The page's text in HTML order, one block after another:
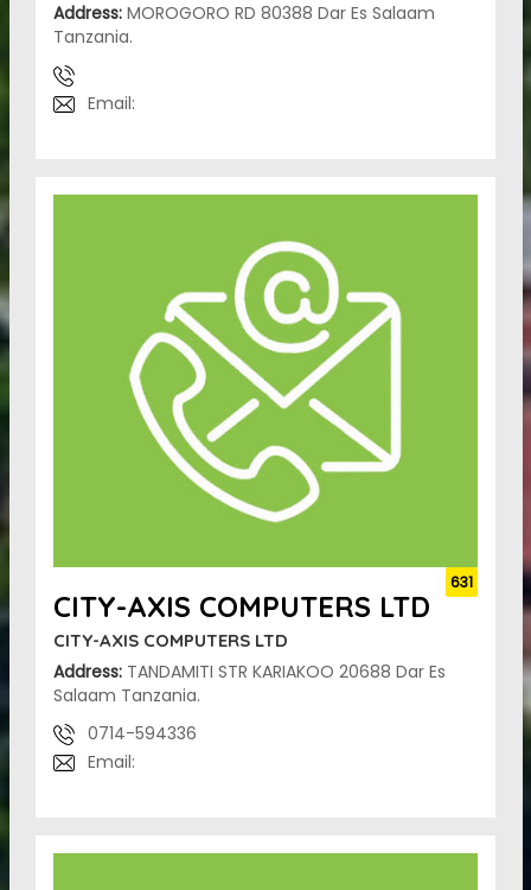
Address: MOROGORO RD 80388 Dar Es Salaam
Tanzania.
Email:
CITY-AXIS COMPUTERS LTD
CITY-AXIS COMPUTERS LTD
Address: TANDAMITI STR KARIAKOO 20688 Dar Es
Salaam Tanzania.
0714-594336
Email:
631